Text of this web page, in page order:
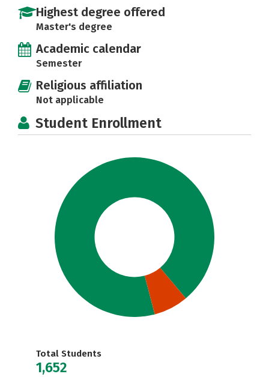
Highest degree offered
Master's degree
Academic calendar
Semester
Religious affiliation
Not applicable
Student Enrollment
Total Students
1,652